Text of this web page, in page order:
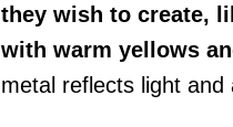
they wish to create,
with warm yellows
metal reflects light and